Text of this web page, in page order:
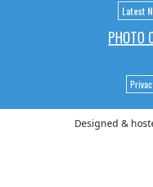
Latest
PHOTO
Designed &